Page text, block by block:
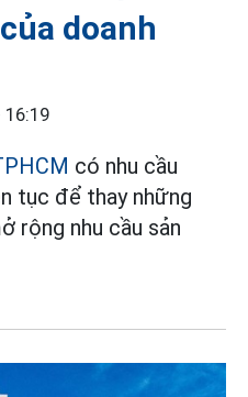
doanh
có nhu cầu
tục để thay những
rộng nhu cầu sản